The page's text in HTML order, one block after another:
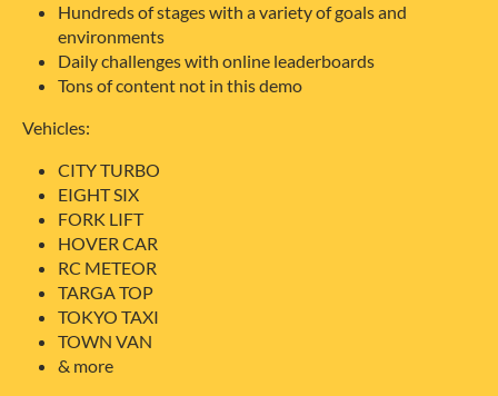
Hundreds of stages with a variety of goals and
environments
Daily challenges with online leaderboards
Tons of content not in this demo
Vehicles:
CITY TURBO
EIGHT SIX
FORK LIFT
HOVER CAR
RC METEOR
TARGA TOP
TOKYO TAXI
TOWN VAN
& more